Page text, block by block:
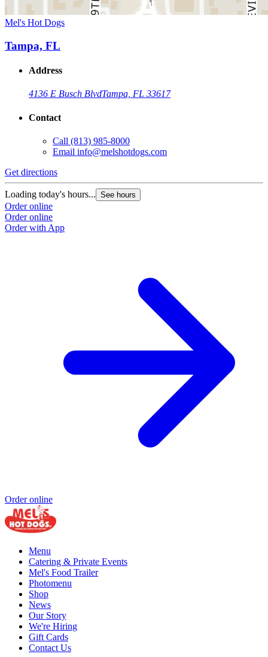
Mel's Hot Dogs
Tampa, FL
Address
4136 E Busch BlvdTampa, FL 33617
Contact
Call (813) 985-8000
Email info@melshotdogs.com
Get directions
Loading today's hours... See hours
Order online
Order online
Order with App
Order online
Menu
Catering & Private Events
Mel's Food Trailer
Photomenu
Shop
News
Our Story
We're Hiring
Gift Cards
Contact Us